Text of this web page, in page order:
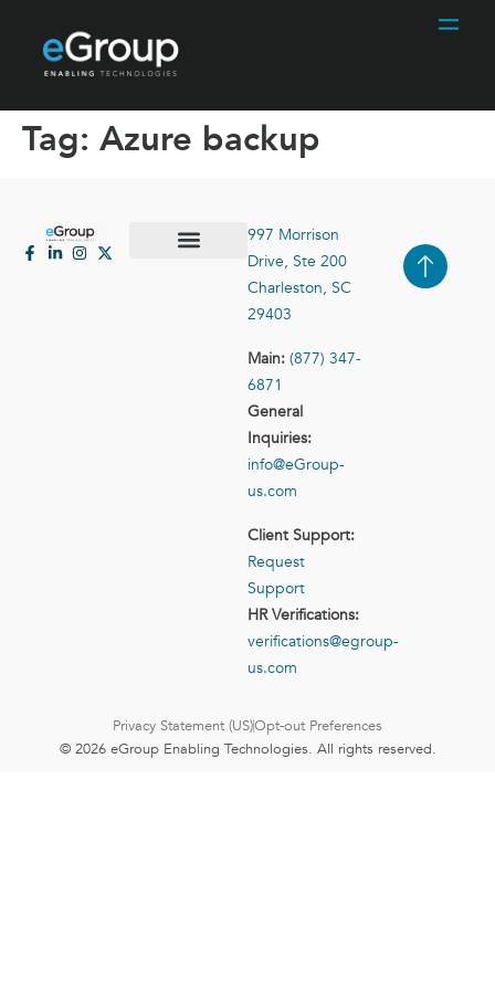
Tag: Azure backup
997 Morrison
Drive, Ste 200
Charleston, SC
29403
Main: (877) 347-
6871
General
Inquiries:
info@eGroup-
us.com
Client Support:
Request
Support
HR Verifications:
verifications@egroup-
us.com
Privacy Statement (US)Opt-out Preferences
© 2026 eGroup Enabling Technologies. All rights reserved.